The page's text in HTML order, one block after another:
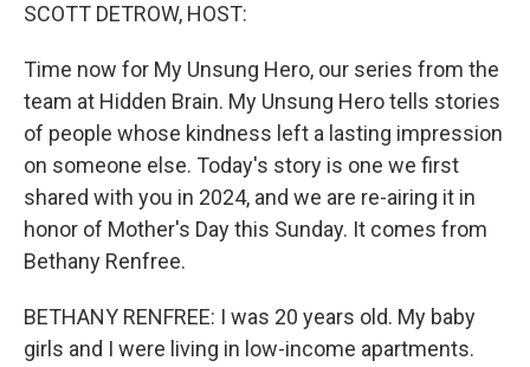
SCOTT DETROW, HOST:
Time now for My Unsung Hero, our series from the
team at Hidden Brain. My Unsung Hero tells stories
of people whose kindness left a lasting impression
on someone else. Today's story is one we first
shared with you in 2024, and we are re-airing it in
honor of Mother's Day this Sunday. It comes from
Bethany Renfree.
BETHANY RENFREE: I was 20 years old. My baby
girls and I were living in low-income apartments.